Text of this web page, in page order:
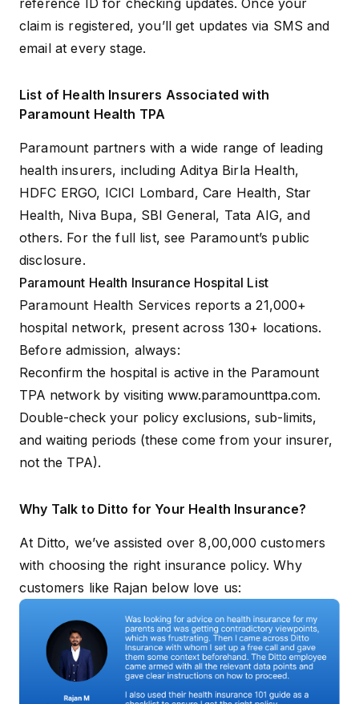
reference ID for checking updates. Once your
claim is registered, you’ll get updates via SMS and
email at every stage.
List of Health Insurers Associated with
Paramount Health TPA
Paramount partners with a wide range of leading
health insurers, including Aditya Birla Health,
HDFC ERGO, ICICI Lombard, Care Health, Star
Health, Niva Bupa, SBI General, Tata AIG, and
others. For the full list, see Paramount’s public
disclosure.
Paramount Health Insurance Hospital List
Paramount Health Services reports a 21,000+
hospital network, present across 130+ locations.
Before admission, always:
Reconfirm the hospital is active in the Paramount
TPA network by visiting www.paramounttpa.com.
Double-check your policy exclusions, sub-limits,
and waiting periods (these come from your insurer,
not the TPA).
Why Talk to Ditto for Your Health Insurance?
At Ditto, we’ve assisted over 8,00,000 customers
with choosing the right insurance policy. Why
customers like Rajan below love us: